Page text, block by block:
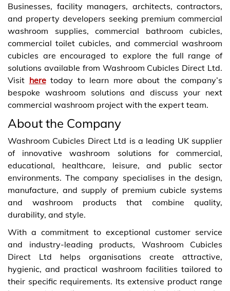
Businesses, facility managers, architects, contractors,
and property developers seeking premium commercial
washroom supplies, commercial bathroom cubicles,
commercial toilet cubicles, and commercial washroom
cubicles are encouraged to explore the full range of
solutions available from Washroom Cubicles Direct Ltd.
Visit heretoday to learn more about the company’s
bespoke washroom solutions and discuss your next
commercial washroom project with the expert team.
About the Company
Washroom Cubicles Direct Ltd is a leading UK supplier
of innovative washroom solutions for commercial,
educational, healthcare, leisure, and public sector
environments. The company specialises in the design,
manufacture, and supply of premium cubicle systems
and washroom products that combine quality,
durability, and style.
With a commitment to exceptional customer service
and industry-leading products, Washroom Cubicles
Direct Ltd helps organisations create attractive,
hygienic, and practical washroom facilities tailored to
their specific requirements. Its extensive product range